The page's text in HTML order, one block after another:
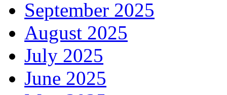
September 2025
August 2025
July 2025
June 2025